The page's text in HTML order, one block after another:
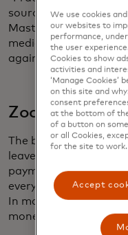
sources, so why
Mastercard’s global
media and telecoms.
against fraud and
Zooming out
The best time to stop
leaves the victim’s
payments among the
every day can be like
In many cases,
money.
We use cookies
our websites to
performance,
the user
Cookies to show
activities and
‘Manage Cookies’
on this site and
consent
at the bottom of
of a button on
or all Cookies,
for the site to work.
Accept